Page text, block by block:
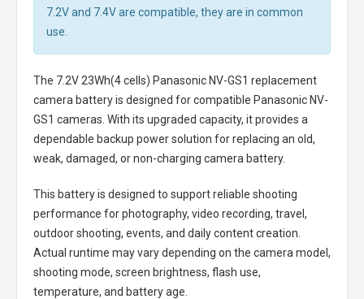
7.2V and 7.4V are compatible, they are in common
use.
The 7.2V 23Wh(4 cells) Panasonic NV-GS1 replacement
camera batteryis designed for compatible Panasonic NV-
GS1 cameras. With its upgraded capacity, it provides a
dependable backup power solution for replacing an old,
weak, damaged, or non-charging camera battery.
This battery is designed to support reliable shooting
performance for photography, video recording, travel,
outdoor shooting, events, and daily content creation.
Actual runtime may vary depending on the camera model,
shooting mode, screen brightness, flash use,
temperature, and battery age.